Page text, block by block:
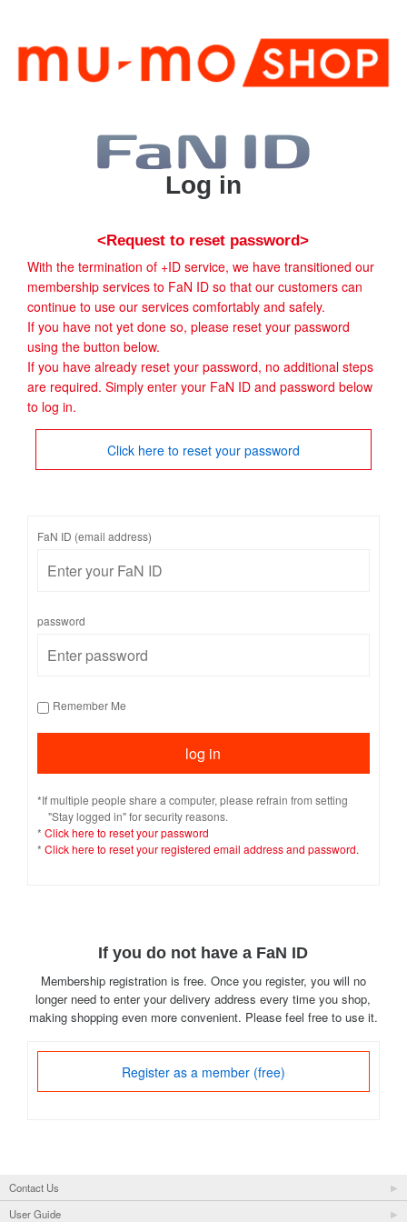
Log in
<Request to reset password>
With the termination of +ID service, we have transitioned our
membership services to FaN ID so that our customers can
continue to use our services comfortably and safely.
If you have not yet done so, please reset your password
using the button below.
If you have already reset your password, no additional steps
are required. Simply enter your FaN ID and password below
to log in.
Click here to reset your password
FaN ID (email address)
password
Remember Me
*If multiple people share a computer, please refrain from setting
"Stay logged in" for security reasons.
* Click here to reset your password
* Click here to reset your registered email address and password.
If you do not have a FaN ID
Membership registration is free. Once you register, you will no
longer need to enter your delivery address every time you shop,
making shopping even more convenient. Please feel free to use it.
Register as a member (free)
Contact Us
User Guide